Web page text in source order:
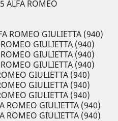
ALFA ROMEO
ROMEO GIULIETTA (940)
GIULIETTA (940)
GIULIETTA (940)
GIULIETTA (940)
GIULIETTA (940)
GIULIETTA (940)
GIULIETTA (940)
ROMEO GIULIETTA (940)
ROMEO GIULIETTA (940)